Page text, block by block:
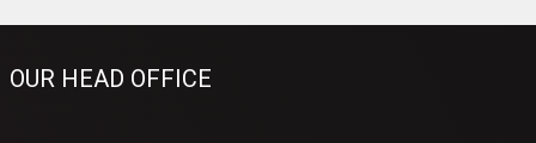
OUR HEAD OFFICE